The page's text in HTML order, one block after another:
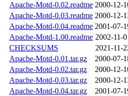
Apache-Motd-0.02.readme 2000-12-
Apache-Motd-0.03.readme 2000-12-
Apache-Motd-0.04.readme 2001-07-
Apache-Motd-1.00.readme 2002-11-
CHECKSUMS
2021-11-
Apache-Motd-0.01.tar.gz
2000-07-
Apache-Motd-0.02.tar.gz
2000-12-
Apache-Motd-0.03.tar.gz
2000-12-
Apache-Motd-0.04.tar.gz
2001-07-